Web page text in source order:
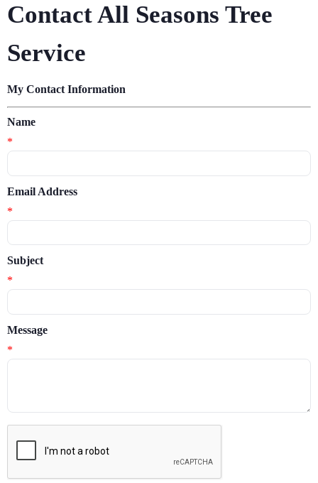
Contact All Seasons Tree
Service
My Contact Information
Name
*
Email Address
*
Subject
*
Message
*